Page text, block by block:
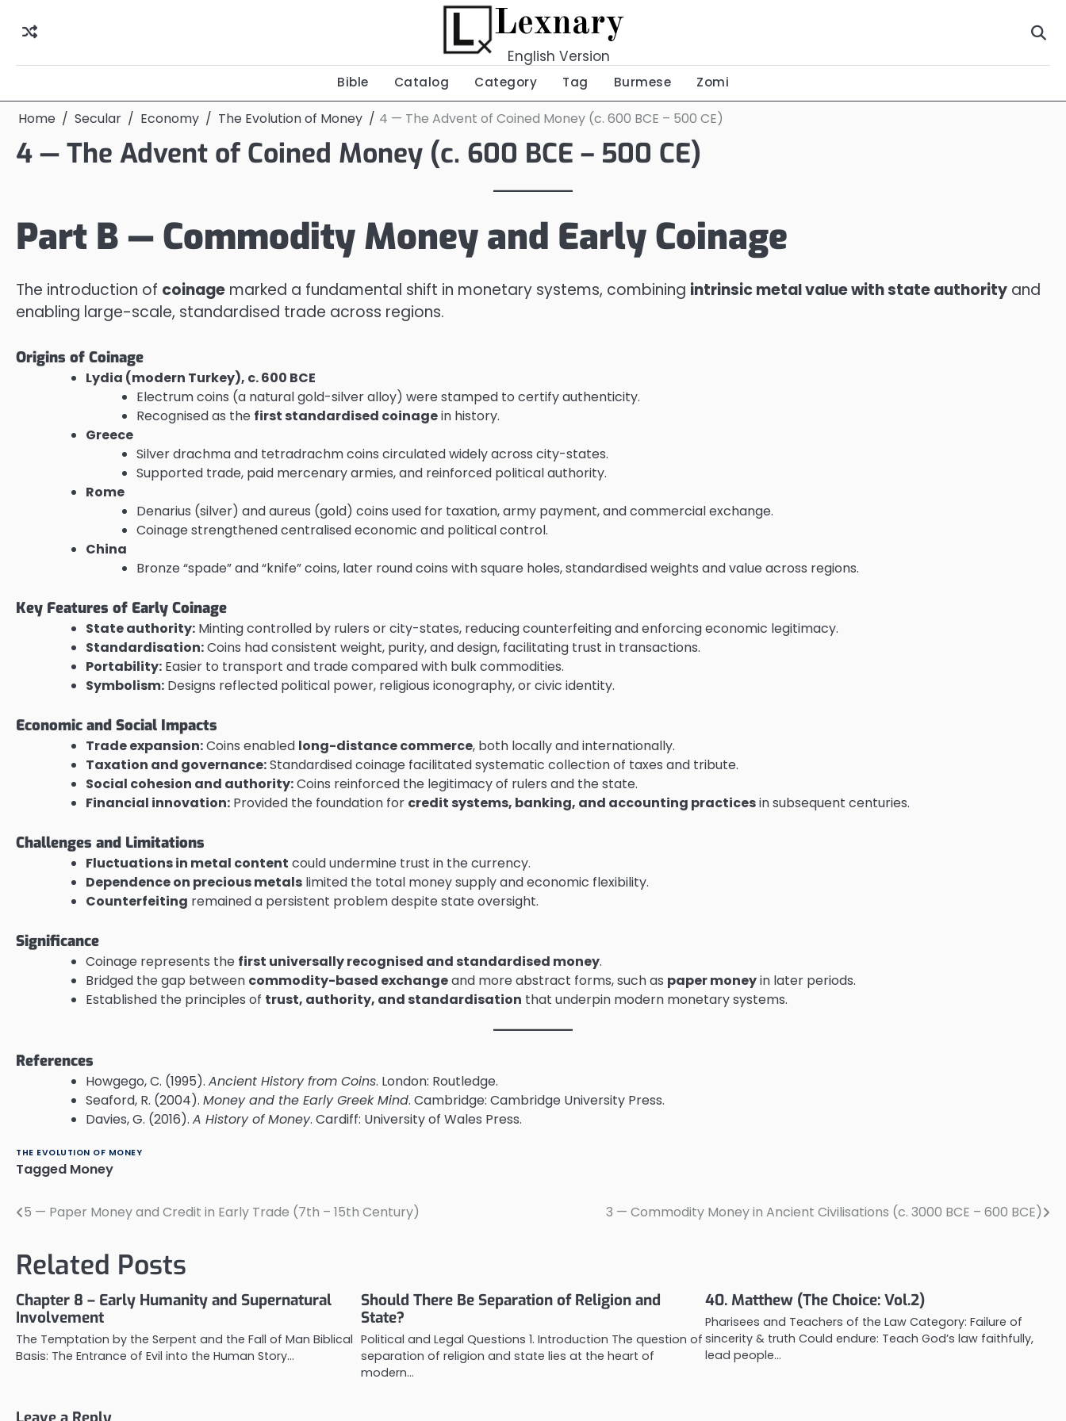
Lexnary
English Version
Bible Catalog Category Tag Burmese Zomi
Home Secular Economy The Evolution of Money 4 — The Advent of Coined Money (c. 600 BCE – 500 CE)
4 — The Advent of Coined Money (c. 600 BCE – 500 CE)
Part B — Commodity Money and Early Coinage
The introduction of coinage marked a fundamental shift in monetary systems, combining intrinsic metal value with state authority and
enabling large-scale, standardised trade across regions.
Origins of Coinage
Lydia (modern Turkey), c. 600 BCE
Electrum coins (a natural gold-silver alloy) were stamped to certify authenticity.
Recognised as the first standardised coinagein history.
Greece
Silver drachma and tetradrachm coins circulated widely across city-states.
Supported trade, paid mercenary armies, and reinforced political authority.
Rome
Denarius (silver) and aureus (gold) coins used for taxation, army payment, and commercial exchange.
Coinage strengthened centralised economic and political control.
China
Bronze “spade” and “knife” coins, later round coins with square holes, standardised weights and value across regions.
Key Features of Early Coinage
State authority: Minting controlled by rulers or city-states, reducing counterfeiting and enforcing economic legitimacy.
Standardisation:Coins had consistent weight, purity, and design, facilitating trust in transactions.
Portability: Easier to transport and trade compared with bulk commodities.
Symbolism: Designs reflected political power, religious iconography, or civic identity.
Economic and Social Impacts
Trade expansion:Coins enabled long-distance commerce, both locally and internationally.
Taxation and governance:Standardised coinage facilitated systematic collection of taxes and tribute.
Social cohesion and authority:Coins reinforced the legitimacy of rulers and the state.
Financial innovation: Provided the foundation for credit systems, banking, and accounting practicesin subsequent centuries.
Challenges and Limitations
Fluctuations in metal content could undermine trust in the currency.
Dependence on precious metals limited the total money supply and economic flexibility.
Counterfeiting remained a persistent problem despite state oversight.
Significance
Coinage represents the first universally recognised and standardised money.
Bridged the gap between commodity-based exchangeand more abstract forms, such as paper moneyin later periods.
Established the principles of trust, authority, and standardisation that underpin modern monetary systems.
References
Howgego, C. (1995). Ancient History from Coins. London: Routledge.
Seaford, R. (2004). Money and the Early Greek Mind. Cambridge: Cambridge University Press.
Davies, G. (2016). A History of Money. Cardiff: University of Wales Press.
THE EVOLUTION OF MONEY
Tagged Money
Post
5 — Paper Money and Credit in Early Trade (7th – 15th Century) 3 — Commodity Money in Ancient Civilisations (c. 3000 BCE – 600 BCE)
Related Posts
Chapter 8 – Early Humanity and Supernatural
Involvement
The Temptation by the Serpent and the Fall of Man Biblical
Basis: The Entrance of Evil into the Human Story…
Should There Be Separation of Religion and
State?
Political and Legal Questions 1. Introduction The question of
separation of religion and state lies at the heart of
modern…
40. Matthew (The Choice: Vol.2)
Pharisees and Teachers of the Law Category: Failure of
sincerity & truth Could endure: Teach God’s law faithfully,
lead people…